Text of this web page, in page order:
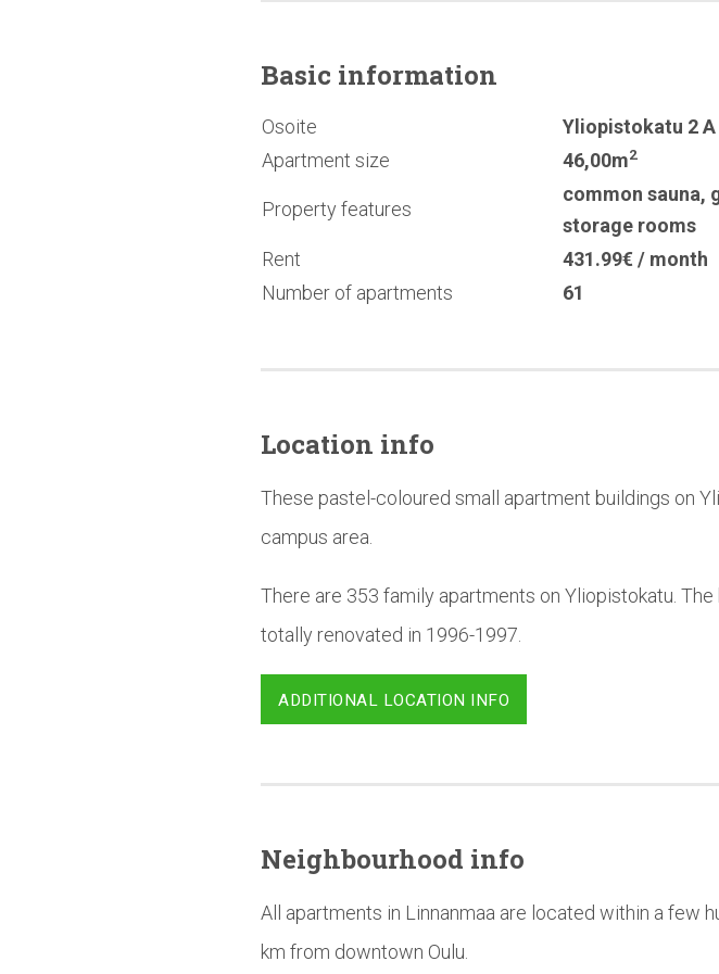
Basic information
Osoite
Yliopistokatu 2 A
Apartment size
46,00m2
Property features
common sauna,
storage rooms
Rent
431.99€ / month
Number of apartments
61
Location info
These pastel-coloured small apartment buildings on
campus area.
There are 353 family apartments on Yliopistokatu.
totally renovated in 1996-1997.
ADDITIONAL LOCATION INFO
Neighbourhood info
All apartments in Linnanmaa are located within a few
km from downtown Oulu.